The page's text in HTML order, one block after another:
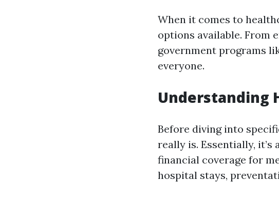
When it comes to
options available. From
government programs
everyone.
Understanding
Before diving into
really is. Essentially,
financial coverage for
hospital stays,